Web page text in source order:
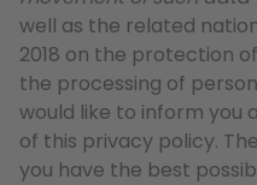
well as the related
2018 on the protection
the processing of
would like to inform you
of this privacy policy.
you have the best